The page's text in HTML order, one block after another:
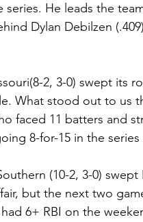
series. He leads the
Dylan Debilzen
2, 3-0) swept its
What stood out to us
faced 11 batters and
8-for-15 in the
(10-2, 3-0)
but the next two
6+ RBI on the